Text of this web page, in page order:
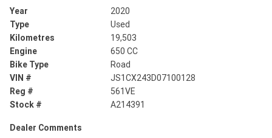
Year
2020
Type
Used
Kilometres
19,503
Engine
650 CC
Bike Type
Road
VIN #
JS1CX243D07100128
Reg #
561VE
Stock #
A214391
Dealer Comments